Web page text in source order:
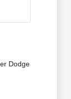
Dodge